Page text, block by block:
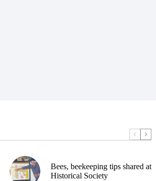
Bees, beekeeping tips shared at
Historical Society